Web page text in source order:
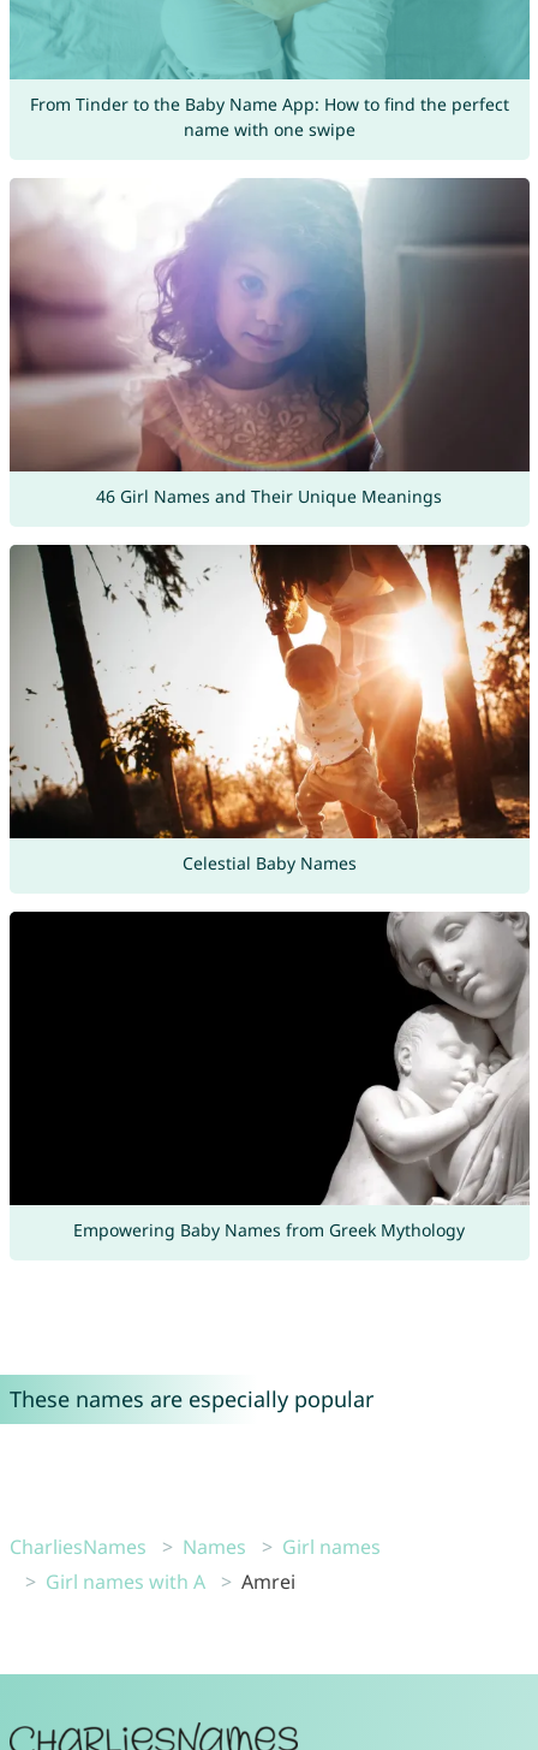
From Tinder to the Baby Name App: How to find the perfect
name with one swipe
46 Girl Names and Their Unique Meanings
Celestial Baby Names
Empowering Baby Names from Greek Mythology
These names are especially popular
CharliesNames Names
Girl names
Girl names with A
Amrei